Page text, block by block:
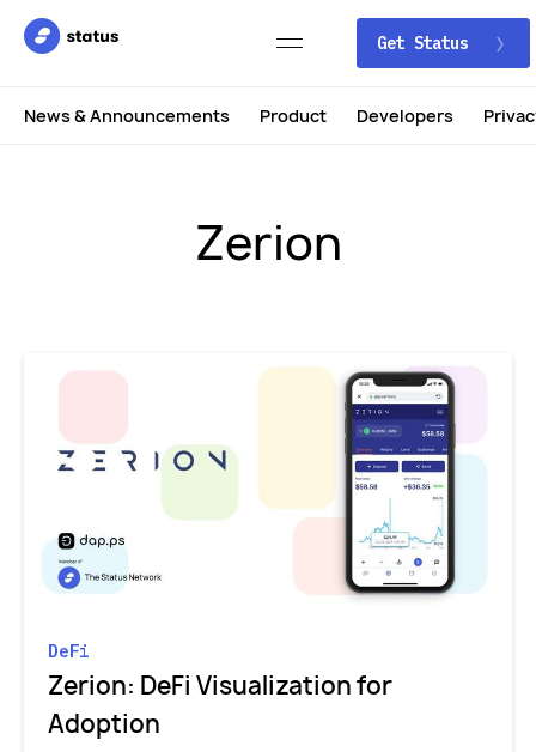
Get Status
News & Announcements Product Developers
Zerion
DeFi
Zerion: DeFi Visualization for
Adoption